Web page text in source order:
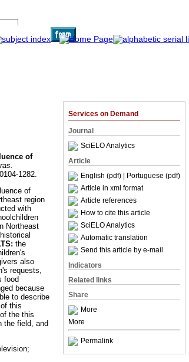
Services on Demand
Journal
SciELO Analytics
Article
English (pdf)
| Portuguese (pdf)
Article in xml format
Article references
How to cite this article
SciELO Analytics
Automatic translation
Send this article by e-mail
Indicators
Related links
Share
More
More
Permalink
of
1282.
of
region
with
Northeast
the
also
requests,
food
because
to describe
this
the this
the field, and